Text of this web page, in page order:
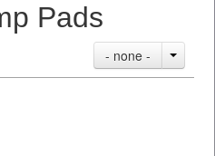
Pads
- none -